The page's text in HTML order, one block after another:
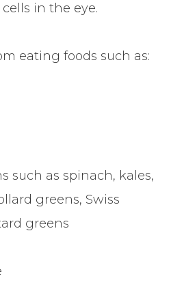
in the eye.
eating foods such as:
such as spinach, kales,
greens, Swiss
greens